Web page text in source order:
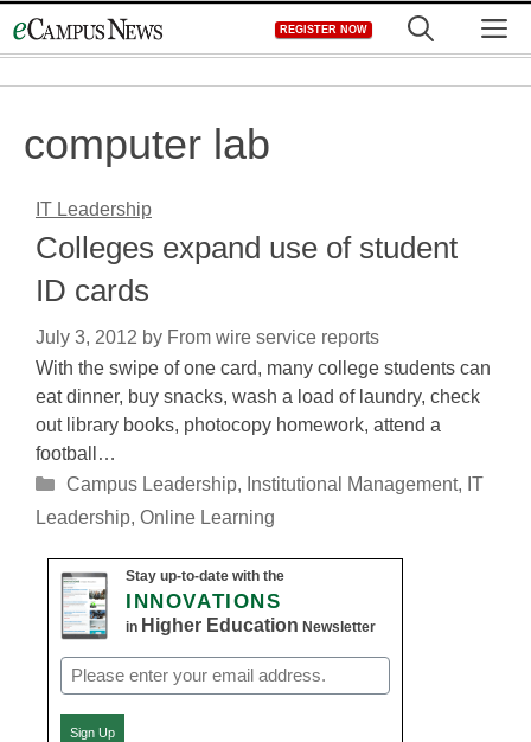
to
REGISTER NOW
computer lab
IT Leadership
Colleges expand use of student
ID cards
July 3, 2012 by From wire service reports
With the swipe of one card, many college students can
eat dinner, buy snacks, wash a load of laundry, check
out library books, photocopy homework, attend a
football…
Categories
Campus Leadership, Institutional Management, IT
Leadership, Online Learning
Stay up-to-date with the
INNOVATIONS
in Higher Education Newsletter
Email
(Required)
Sign Up